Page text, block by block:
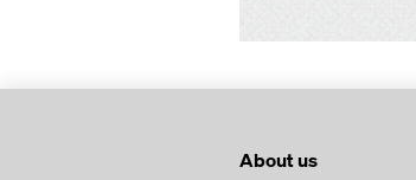
About us